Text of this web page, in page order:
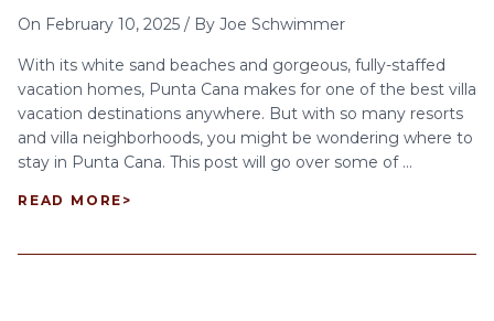
On February 10, 2025 / By Joe Schwimmer
With its white sand beaches and gorgeous, fully-staffed
vacation homes, Punta Cana makes for one of the best villa
vacation destinations anywhere. But with so many resorts
and villa neighborhoods, you might be wondering where to
stay in Punta Cana. This post will go over some of ...
READ MORE >